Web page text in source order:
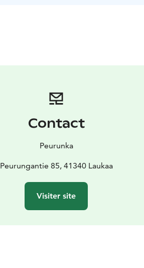
Contact
Peurunka
Peurungantie 85, 41340 Laukaa
Visiter site